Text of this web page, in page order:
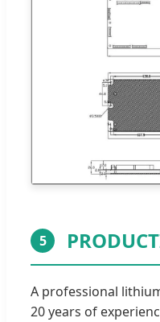
5
A professional
20 years of